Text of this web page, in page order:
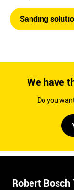
Sanding
We have
Do you
Robert